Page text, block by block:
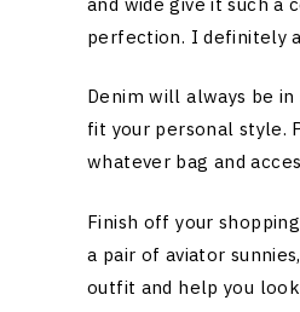
perfection. I definitely
Denim will always be
fit your personal style.
whatever bag and
Finish off your
a pair of aviator
outfit and help you